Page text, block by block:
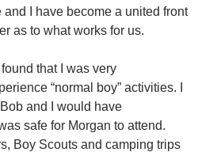
I have become a united front
as to what works for us.
that I was very
“normal boy” activities. I
and I would have
safe for Morgan to attend.
Boy Scouts and camping trips